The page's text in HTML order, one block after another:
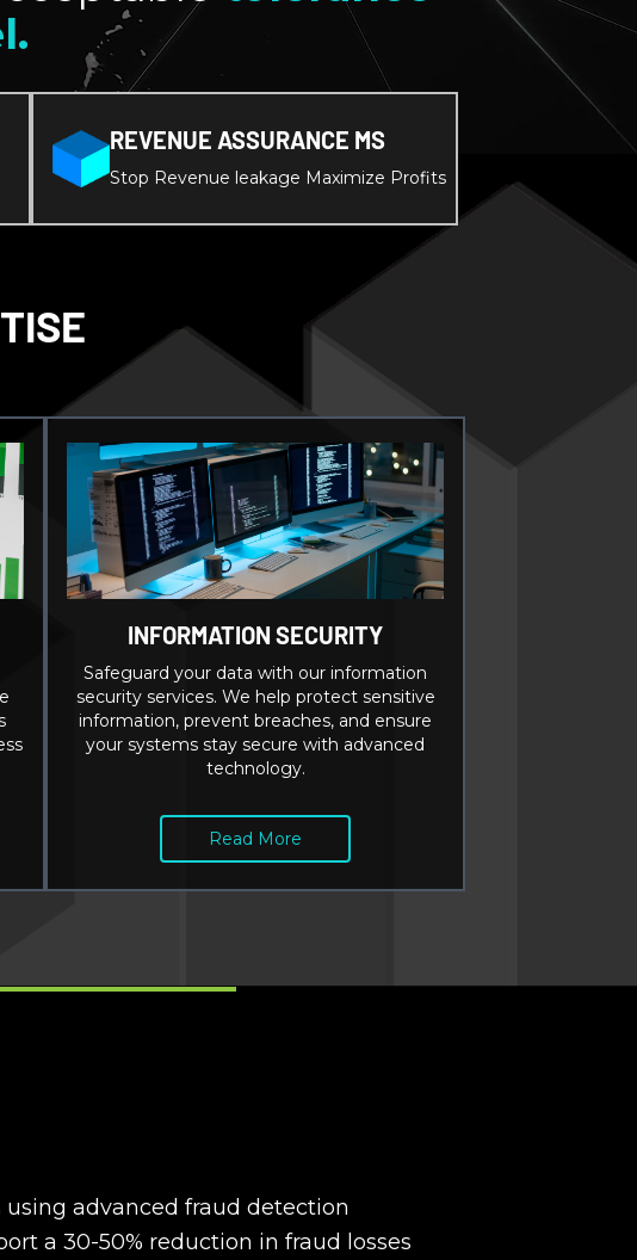
REVENUE ASSURANCE MS
Stop Revenue leakage Maximize Profits
INFORMATION SECURITY
Safeguard your data with our information
security services. We help protect sensitive
information, prevent breaches, and ensure
your systems stay secure with advanced
technology.
Read More
using advanced fraud detection
a 30-50% reduction in fraud losses